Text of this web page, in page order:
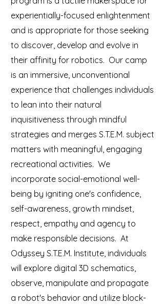
experientially-focused enlightenment
and is appropriate for those seeking
to discover, develop and evolve in
their affinity for robotics. Our camp
is an immersive, unconventional
experience that challenges individuals
to lean into their natural
inquisitiveness through mindful
strategies and merges S.T.E.M. subject
matters with meaningful, engaging
recreational activities. We
incorporate social-emotional well-
being by igniting one's confidence,
self-awareness, growth mindset,
respect, empathy and agency to
make responsible decisions. At
Odyssey S.T.E.M. Institute, individuals
will explore digital 3D schematics,
observe, manipulate and propagate
a robot's behavior and utilize block-